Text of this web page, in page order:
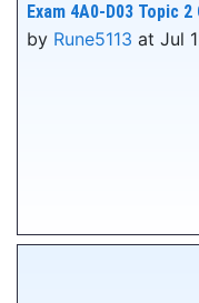
Exam 4A0-D03 Topic
by Rune5113 at Jul